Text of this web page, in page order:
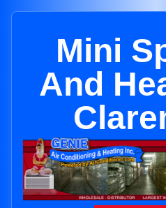
Mini
And